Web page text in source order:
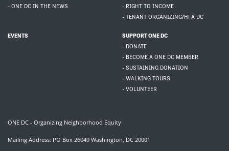
- ONE DC IN THE NEWS
- RIGHT TO INCOME
- TENANT ORGANIZING/HFA DC
EVENTS
SUPPORT ONE DC
- DONATE
- BECOME A ONE DC MEMBER
- SUSTAINING DONATION
- WALKING TOURS
- VOLUNTEER
ONE DC - Organizing Neighborhood Equity
Mailing Address: PO Box 26049 Washington, DC 20001